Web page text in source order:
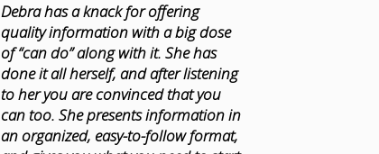
Debra has a knack for offering
quality information with a big dose
of “can do” along with it. She has
done it all herself, and after listening
to her you are convinced that you
can too. She presents information in
an organized, easy-to-follow format,